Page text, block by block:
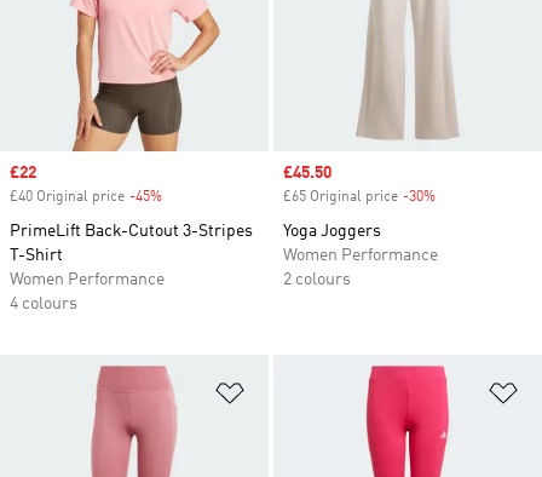
Sale price
£22
£40 Original price -45%
PrimeLift Back-Cutout 3-Stripes
T-Shirt
Women Performance
4 colours
Sale price
£45.50
£65 Original price -30%
Yoga Joggers
Women Performance
2 colours
Add to Wishlist